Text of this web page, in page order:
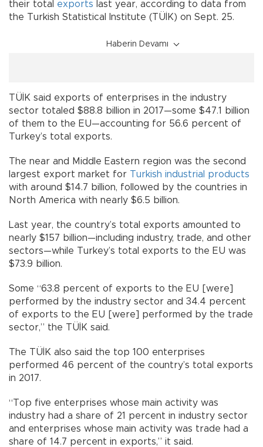
their total exports last year, according to data from
the Turkish Statistical Institute (TÜİK) on Sept. 25.
Haberin Devamı
TÜİK said exports of enterprises in the industry
sector totaled $88.8 billion in 2017—some $47.1 billion
of them to the EU—accounting for 56.6 percent of
Turkey’s total exports.
The near and Middle Eastern region was the second
largest export market for Turkish industrial products
with around $14.7 billion, followed by the countries in
North America with nearly $6.5 billion.
Last year, the country’s total exports amounted to
nearly $157 billion—including industry, trade, and other
sectors—while Turkey’s total exports to the EU was
$73.9 billion.
Some “63.8 percent of exports to the EU [were]
performed by the industry sector and 34.4 percent
of exports to the EU [were] performed by the trade
sector,” the TÜİK said.
The TÜİK also said the top 100 enterprises
performed 46 percent of the country’s total exports
in 2017.
“Top five enterprises whose main activity was
industry had a share of 21 percent in industry sector
and enterprises whose main activity was trade had a
share of 14.7 percent in exports,” it said.